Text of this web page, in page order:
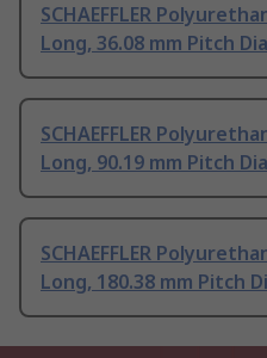
SCHAEFFLER
Long, 36.08 mm Pitch
SCHAEFFLER
Long, 90.19 mm Pitch
SCHAEFFLER
Long, 180.38 mm Pitch